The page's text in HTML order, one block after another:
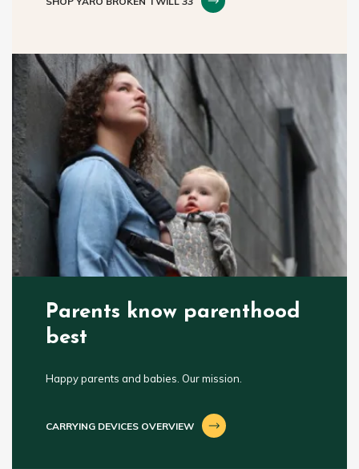
Parents know parenthood
best
Happy parents and babies. Our mission.
CARRYING DEVICES OVERVIEW